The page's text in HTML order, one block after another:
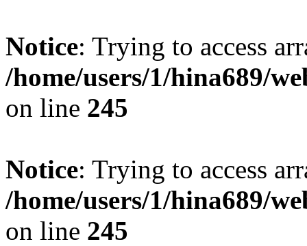
Notice: Trying to access
/home/users/1/hina689/
on line 245
Notice: Trying to access
/home/users/1/hina689/
on line 245